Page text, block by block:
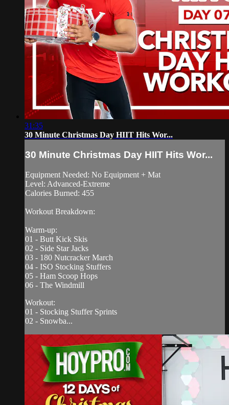
31:35
30 Minute Christmas Day HIIT Hits Wor...
30 Minute Christmas Day HIIT Hits Wor...
Equipment Needed: No Equipment + Mat
Level: Advanced-Extreme
Calories Burned: 455
Workout Breakdown:
Warm-up:
01 - Butt Kick Skis
02 - Side Star Jacks
03 - 180 Nutcracker March
04 - ISO Stocking Stuffers
05 - Ham Scoop Hops
06 - The Windmill
Workout:
01 - Stocking Stuffer Sprints
02 - Snowba...